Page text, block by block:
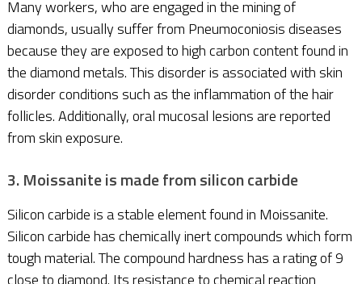
Many workers, who are engaged in the mining of
diamonds, usually suffer from Pneumoconiosis diseases
because they are exposed to high carbon content found in
the diamond metals. This disorder is associated with skin
disorder conditions such as the inflammation of the hair
follicles. Additionally, oral mucosal lesions are reported
from skin exposure.
3. Moissanite is made from silicon carbide
Silicon carbide is a stable element found in Moissanite.
Silicon carbide has chemically inert compounds which form
tough material. The compound hardness has a rating of 9
close to diamond. Its resistance to chemical reaction